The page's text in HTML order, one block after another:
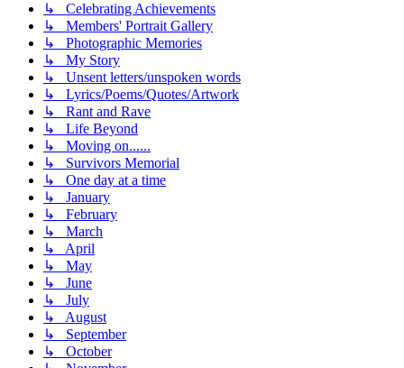
↳ Celebrating Achievements
↳ Members' Portrait Gallery
↳ Photographic Memories
↳ My Story
↳ Unsent letters/unspoken words
↳ Lyrics/Poems/Quotes/Artwork
↳ Rant and Rave
↳ Life Beyond
↳ Moving on......
↳ Survivors Memorial
↳ One day at a time
↳ January
↳ February
↳ March
↳ April
↳ May
↳ June
↳ July
↳ August
↳ September
↳ October